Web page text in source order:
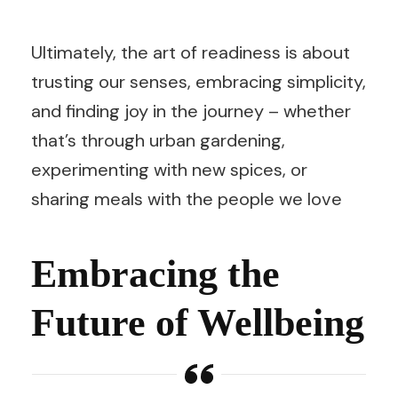
Ultimately, the art of readiness is about
trusting our senses, embracing simplicity,
and finding joy in the journey – whether
that’s through urban gardening,
experimenting with new spices, or
sharing meals with the people we love
Embracing the
Future of Wellbeing